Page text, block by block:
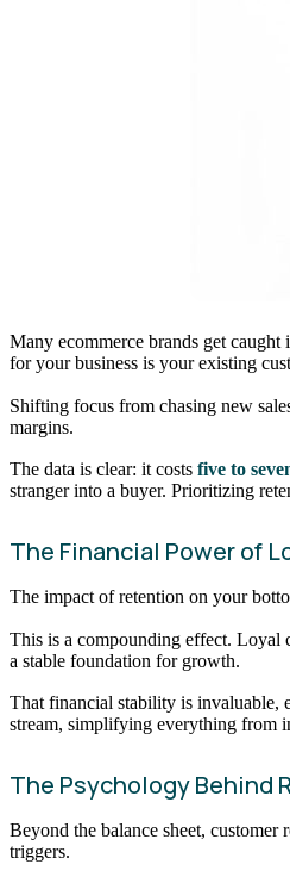
Many ecommerce brands get
for your business is your existing
Shifting focus from chasing new
margins.
The data is clear: it costs five to
stranger into a buyer. Prioritizing
The Financial Power of
The impact of retention on your
This is a compounding effect. Loyal
a stable foundation for growth.
That financial stability is invaluable,
stream, simplifying everything from
The Psychology Behind
Beyond the balance sheet,
triggers.